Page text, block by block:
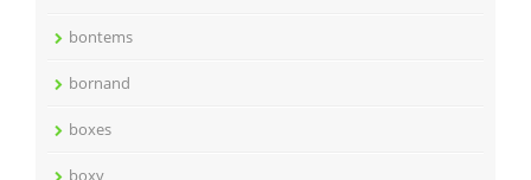
bontems
bornand
boxes
boxy